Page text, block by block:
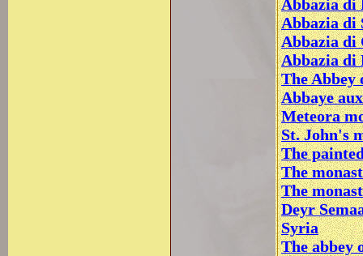
Abbazia di
Abbazia di
Abbazia di
Abbazia di
The Abbey
Abbaye
Meteora
St. John's
The
The
The
Deyr
Syria
The abbey